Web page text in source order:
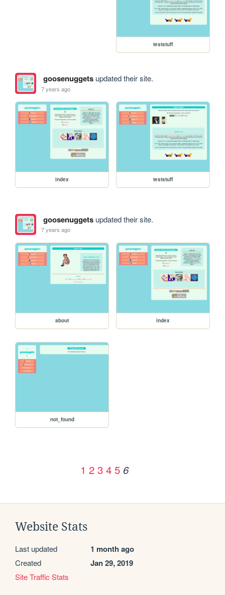
teststuff
goosenuggetsupdated their site.
7 years ago
index teststuff
goosenuggetsupdated their site.
7 years ago
about index
not_found
1 2 3 4 5 6
Website Stats
Last updated 1 month ago
Created Jan 29, 2019
Site Traffic Stats